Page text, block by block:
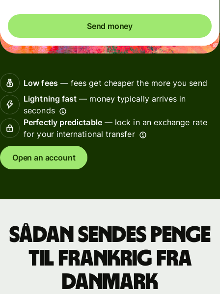
Send money
Low fees— fees get cheaper the more you send
Lightning fast — money typically arrives in
seconds
Perfectly predictable— lock in an exchange rate
for your international transfer
Open an account
Sådan sendes penge
til Frankrig fra
Danmark